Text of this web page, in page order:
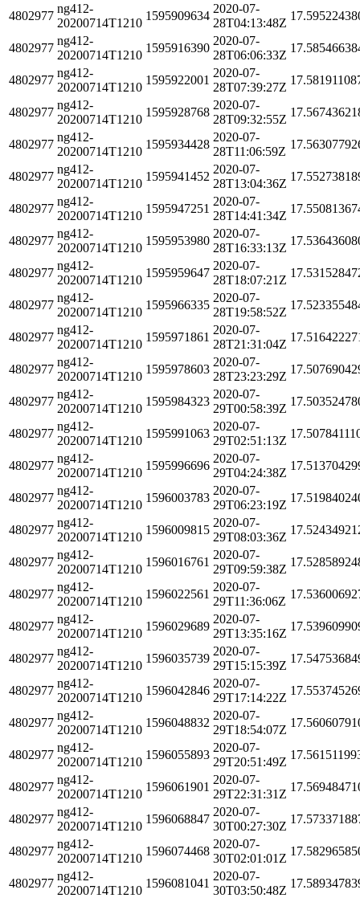
4802977
ng412-
20200714T1210
1595909634
2020-07-
28T04:13:48Z
4802977
ng412-
20200714T1210
1595916390
2020-07-
28T06:06:33Z
4802977
ng412-
20200714T1210
1595922001
2020-07-
28T07:39:27Z
4802977
ng412-
20200714T1210
1595928768
2020-07-
28T09:32:55Z
4802977
ng412-
20200714T1210
1595934428
2020-07-
28T11:06:59Z
4802977
ng412-
20200714T1210
1595941452
2020-07-
28T13:04:36Z
4802977
ng412-
20200714T1210
1595947251
2020-07-
28T14:41:34Z
4802977
ng412-
20200714T1210
1595953980
2020-07-
28T16:33:13Z
4802977
ng412-
20200714T1210
1595959647
2020-07-
28T18:07:21Z
4802977
ng412-
20200714T1210
1595966335
2020-07-
28T19:58:52Z
4802977
ng412-
20200714T1210
1595971861
2020-07-
28T21:31:04Z
4802977
ng412-
20200714T1210
1595978603
2020-07-
28T23:23:29Z
4802977
ng412-
20200714T1210
1595984323
2020-07-
29T00:58:39Z
4802977
ng412-
20200714T1210
1595991063
2020-07-
29T02:51:13Z
4802977
ng412-
20200714T1210
1595996696
2020-07-
29T04:24:38Z
4802977
ng412-
20200714T1210
1596003783
2020-07-
29T06:23:19Z
4802977
ng412-
20200714T1210
1596009815
2020-07-
29T08:03:36Z
4802977
ng412-
20200714T1210
1596016761
2020-07-
29T09:59:38Z
4802977
ng412-
20200714T1210
1596022561
2020-07-
29T11:36:06Z
4802977
ng412-
20200714T1210
1596029689
2020-07-
29T13:35:16Z
4802977
ng412-
20200714T1210
1596035739
2020-07-
29T15:15:39Z
4802977
ng412-
20200714T1210
1596042846
2020-07-
29T17:14:22Z
4802977
ng412-
20200714T1210
1596048832
2020-07-
29T18:54:07Z
4802977
ng412-
20200714T1210
1596055893
2020-07-
29T20:51:49Z
4802977
ng412-
20200714T1210
1596061901
2020-07-
29T22:31:31Z
4802977
ng412-
20200714T1210
1596068847
2020-07-
30T00:27:30Z
4802977
ng412-
20200714T1210
1596074468
2020-07-
30T02:01:01Z
4802977
ng412-
20200714T1210
1596081041
2020-07-
30T03:50:48Z